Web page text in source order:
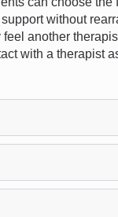
without
another
with a therapist